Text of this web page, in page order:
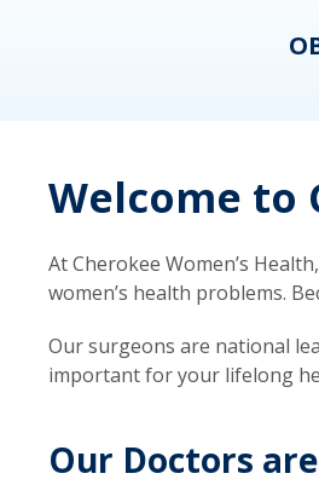
Welcome to
At Cherokee Women’s
women’s health problems.
Our surgeons are national
important for your lifelong
Our Doctors